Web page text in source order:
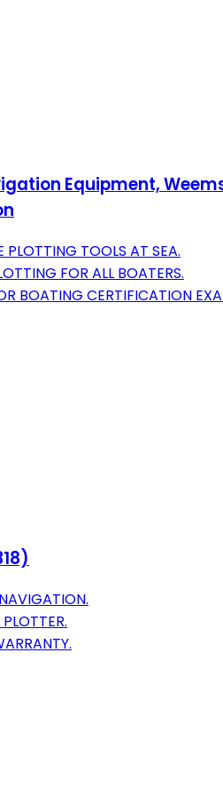
Equipment,
PLOTTING TOOLS AT SEA.
FOR ALL BOATERS.
BOATING CERTIFICATION